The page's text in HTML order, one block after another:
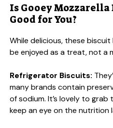
Is Gooey
Good for You?
While delicious, these
be enjoyed as a treat, not a
Refrigerator Biscuits:
many brands contain
of sodium. It’s lovely to grab
keep an eye on the nutrition